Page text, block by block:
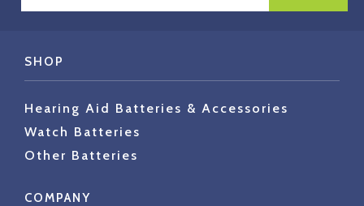
SHOP
Hearing Aid Batteries & Accessories
Watch Batteries
Other Batteries
COMPANY